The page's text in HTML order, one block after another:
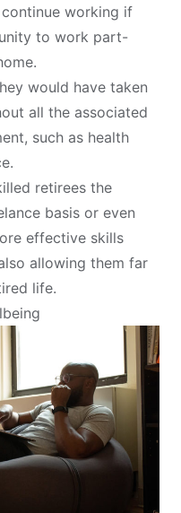
working if
to work part-
would have taken
all the associated
such as health
retirees the
basis or even
effective skills
allowing them far
life.